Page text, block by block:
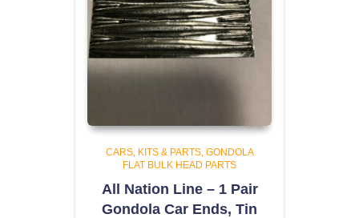
CARS, KITS & PARTS GONDOLA
FLAT BULK HEAD PARTS
All Nation Line – 1 Pair
Gondola Car Ends, Tin